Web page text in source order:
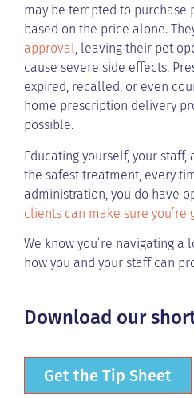
may be tempted to
based on the price alone.
approval, leaving their pet
cause severe side effects.
expired, recalled, or even
home prescription delivery
possible.
Educating yourself, your staff,
the safest treatment, every
administration, you do have
clients can make sure
We know you’re navigating
how you and your staff can
Download our
Get the Tip Sheet